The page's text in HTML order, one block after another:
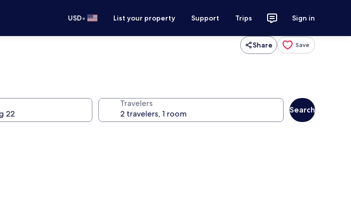
USD• List your property Support Trips Sign in
Share Save
Travelers
Search